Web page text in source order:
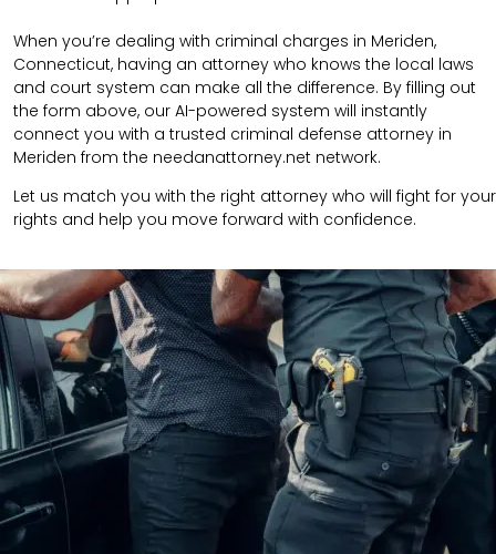
When you’re dealing with criminal charges in Meriden,
Connecticut, having an attorney who knows the local laws
and court system can make all the difference. By filling out
the form above, our AI-powered system will instantly
connect you with a trusted criminal defense attorney in
Meriden from the needanattorney.net network.
Let us match you with the right attorney who will fight for your
rights and help you move forward with confidence.